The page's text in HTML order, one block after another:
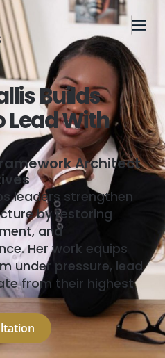
Builds
Lead With
Architect
leaders strengthen
by restoring
and
Her work equips
under pressure, lead
from their highest